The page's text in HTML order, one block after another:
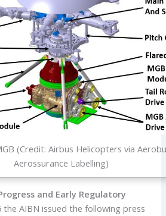
(Credit: Airbus Helicopters via
Aerossurance Labelling)
and Early Regulatory
the AIBN issued the following press